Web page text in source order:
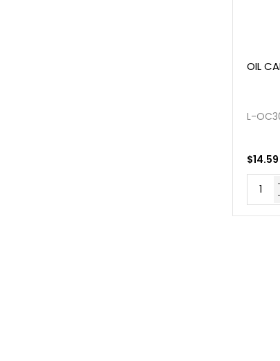
OIL
L-